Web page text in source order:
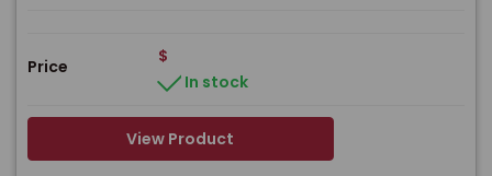
Price
$
In stock
View Product